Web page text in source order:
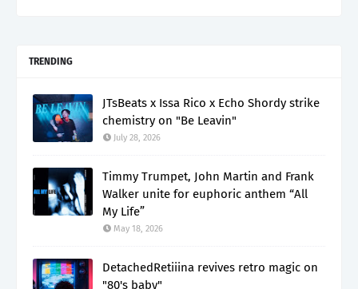
TRENDING
JTsBeats x Issa Rico x Echo Shordy strike
chemistry on "Be Leavin"
July 28, 2026
Timmy Trumpet, John Martin and Frank
Walker unite for euphoric anthem “All
My Life”
May 18, 2026
DetachedRetiiina revives retro magic on
"80's baby"